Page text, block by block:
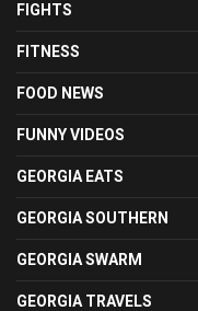
FIGHTS
FITNESS
FOOD NEWS
FUNNY VIDEOS
GEORGIA EATS
GEORGIA SOUTHERN
GEORGIA SWARM
GEORGIA TRAVELS